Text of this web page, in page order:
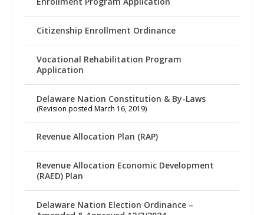
Citizenship Enrollment Ordinance
Vocational Rehabilitation Program
Application
Delaware Nation Constitution & By-Laws
(Revision posted March 16, 2019)
Revenue Allocation Plan (RAP)
Revenue Allocation Economic Development
(RAED) Plan
Delaware Nation Election Ordinance –